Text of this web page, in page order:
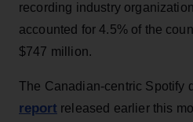
recording industry
accounted for 4.5% of the
$747 million.
The Canadian-centric Spotify
report released earlier this